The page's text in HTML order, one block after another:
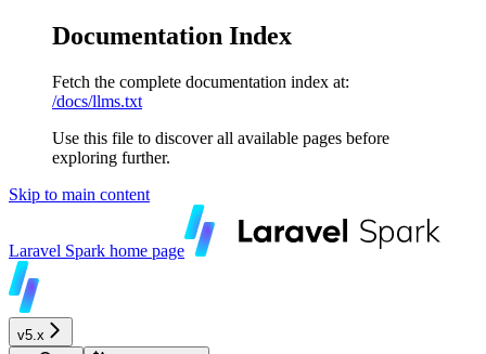
Documentation Index
Fetch the complete documentation index at:
/docs/llms.txt
Use this file to discover all available pages before
exploring further.
Skip to main content
Laravel Spark home page
v5.x